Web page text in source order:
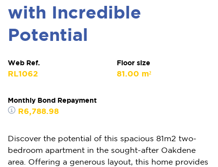
with Incredible
Potential
Web Ref.
RL1062
Floor size
81.00 m²
Monthly Bond Repayment
R6,788.98
Discover the potential of this spacious 81m2 two-
bedroom apartment in the sought-after Oakdene
area. Offering a generous layout, this home provides